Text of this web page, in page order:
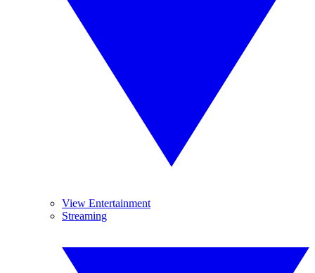
View Entertainment
Streaming